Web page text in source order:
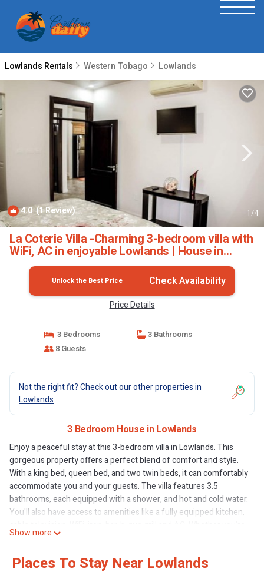
Lowlands Rentals Western Tobago Lowlands
4.0(1 Review) 1/4
La Coterie Villa -Charming 3-bedroom villa with
WiFi, AC in enjoyable Lowlands | House in
Lowlands
Unlock the Best Price Check Availability
Price Details
3 Bedrooms
3 Bathrooms
8 Guests
Not the right fit? Check out our other properties in
Lowlands
3 Bedroom House in Lowlands
Enjoy a peaceful stay at this 3-bedroom villa in Lowlands. This
gorgeous property offers a perfect blend of comfort and style.
With a king bed, queen bed, and two twin beds, it can comfortably
accommodate you and your guests. The villa features 3.5
bathrooms, each equipped with a shower, and hot and cold water.
You'll also have access to amenities like a fully equipped kitchen,
lounging in the spacious living area or exploring the beautiful
Lowlands at our terrific villa.
Show more
Places To Stay Near Lowlands